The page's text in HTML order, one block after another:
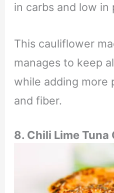
in carbs and low in
This cauliflower
manages to keep
while adding more
and fiber.
8. Chili Lime Tuna